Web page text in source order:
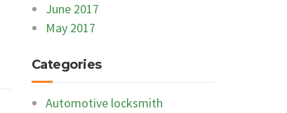
June 2017
May 2017
Categories
Automotive locksmith